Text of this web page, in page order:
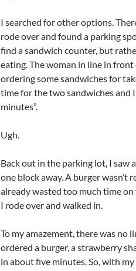
I searched for other options.
rode over and found a parking
find a sandwich counter, but
eating. The woman in line in
ordering some sandwiches for
time for the two sandwiches and
minutes”.
Ugh.
Back out in the parking lot, I saw
one block away. A burger wasn’t
already wasted too much time
I rode over and walked in.
To my amazement, there was no
ordered a burger, a strawberry
in about five minutes. So, with